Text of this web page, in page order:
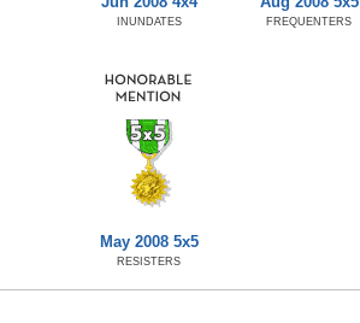
INUNDATES FREQUENTERS
May 2008 5x5
RESISTERS